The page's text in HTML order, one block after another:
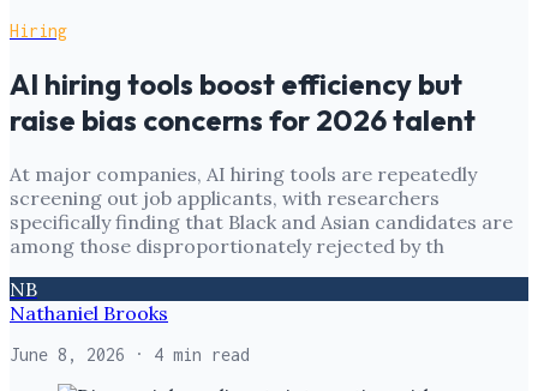
Hiring
AI hiring tools boost efficiency but
raise bias concerns for 2026 talent
At major companies, AI hiring tools are repeatedly
screening out job applicants, with researchers
specifically finding that Black and Asian candidates are
among those disproportionately rejected by th
NB
Nathaniel Brooks
June 8, 2026 · 4 min read